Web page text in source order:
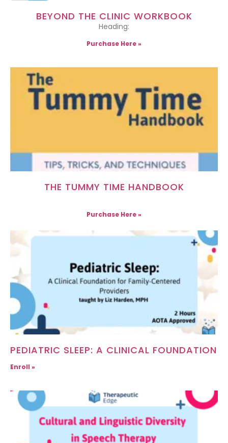
BEYOND THE CLINIC WORKBOOK
Heading:
Purchase Here »
THE TUMMY TIME HANDBOOK
Purchase Here »
PEDIATRIC SLEEP: A CLINICAL FOUNDATION
Enroll »